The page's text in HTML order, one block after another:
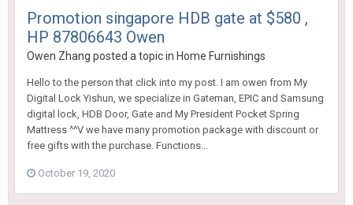
Promotion singapore HDB gate at $580 ,
HP 87806643 Owen
Owen Zhang posted a topic in Home Furnishings
Hello to the person that click into my post. I am owen from My
Digital Lock Yishun, we specialize in Gateman, EPIC and Samsung
digital lock, HDB Door, Gate and My President Pocket Spring
Mattress ^^V we have many promotion package with discount or
free gifts with the purchase. Functions...
October 19, 2020